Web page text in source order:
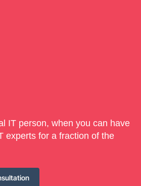
IT person, when you can have
experts for a fraction of the